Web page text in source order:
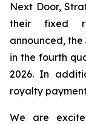
Next Door,
their fixed
announced,
in the fourth
2026. In
royalty
We are